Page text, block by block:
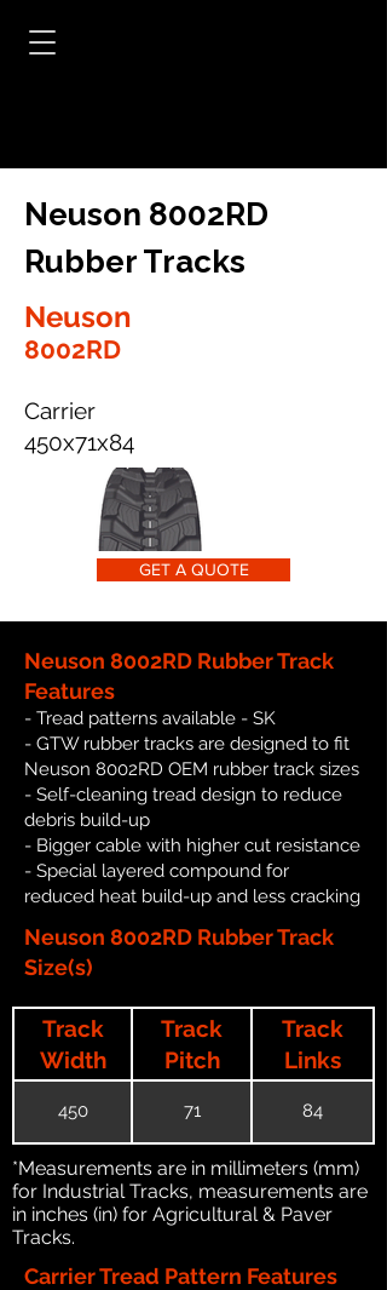
Neuson 8002RD
Rubber Tracks
Neuson
8002RD
Carrier
450x71x84
GET A QUOTE
Neuson 8002RD Rubber Track
Features
- Tread patterns available - SK
- GTW rubber tracks are designed to fit
Neuson 8002RD OEM rubber track sizes
- Self-cleaning tread design to reduce
debris build-up
- Bigger cable with higher cut resistance
- Special layered compound for
reduced heat build-up and less cracking
Neuson 8002RD Rubber Track
Size(s)
Track
Width
Track
Pitch
Track
Links
450 71 84
*Measurements are in millimeters (mm)
for Industrial Tracks, measurements are
in inches (in) for Agricultural & Paver
Tracks.
Carrier Tread Pattern Features